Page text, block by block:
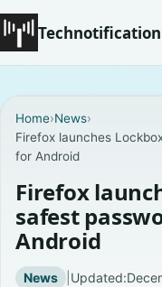
Technotification
Coming Soon
Contact
Homepage
About
Home›News›
Firefox launches
for Android
Firefox
safest
Android
News | Updated: